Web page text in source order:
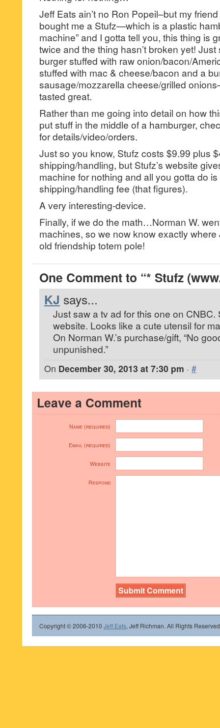
Jeff Eats ain’t no Ron Popeil–but my
bought me a Stufz—which is a plastic
machine” and I gotta tell you, this thing is
twice and the thing hasn’t broken yet!
burger stuffed with raw onion/bacon/
stuffed with mac & cheese/bacon and a
sausage/mozzarella cheese/grilled
tasted great.
Rather than me going into detail on how
put stuff in the middle of a hamburger,
for details/video/orders.
Just so you know, Stufz costs $9.99 plus
shipping/handling, but Stufz’s website
machine for nothing and all you gotta do
shipping/handling fee (that figures).
A very interesting-device.
Finally, if we do the math…Norman W.
machines, so we now know exactly
old friendship totem pole!
One Comment to “* Stufz
KJ says...
Just saw a tv ad for this one on CNBC.
website. Looks like a cute utensil for
On Norman W.’s purchase/gift, “No
unpunished.”
On December 30, 2013 at 7:30 pm · #
Leave a Comment
Name (required)
Email (required)
Website
Respond
Copyright © 2006-2010 Jeff Eats, Jeff Richman. All Rights